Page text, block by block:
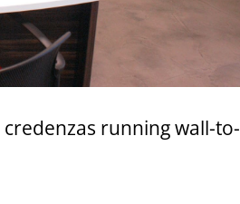
running wall-to-